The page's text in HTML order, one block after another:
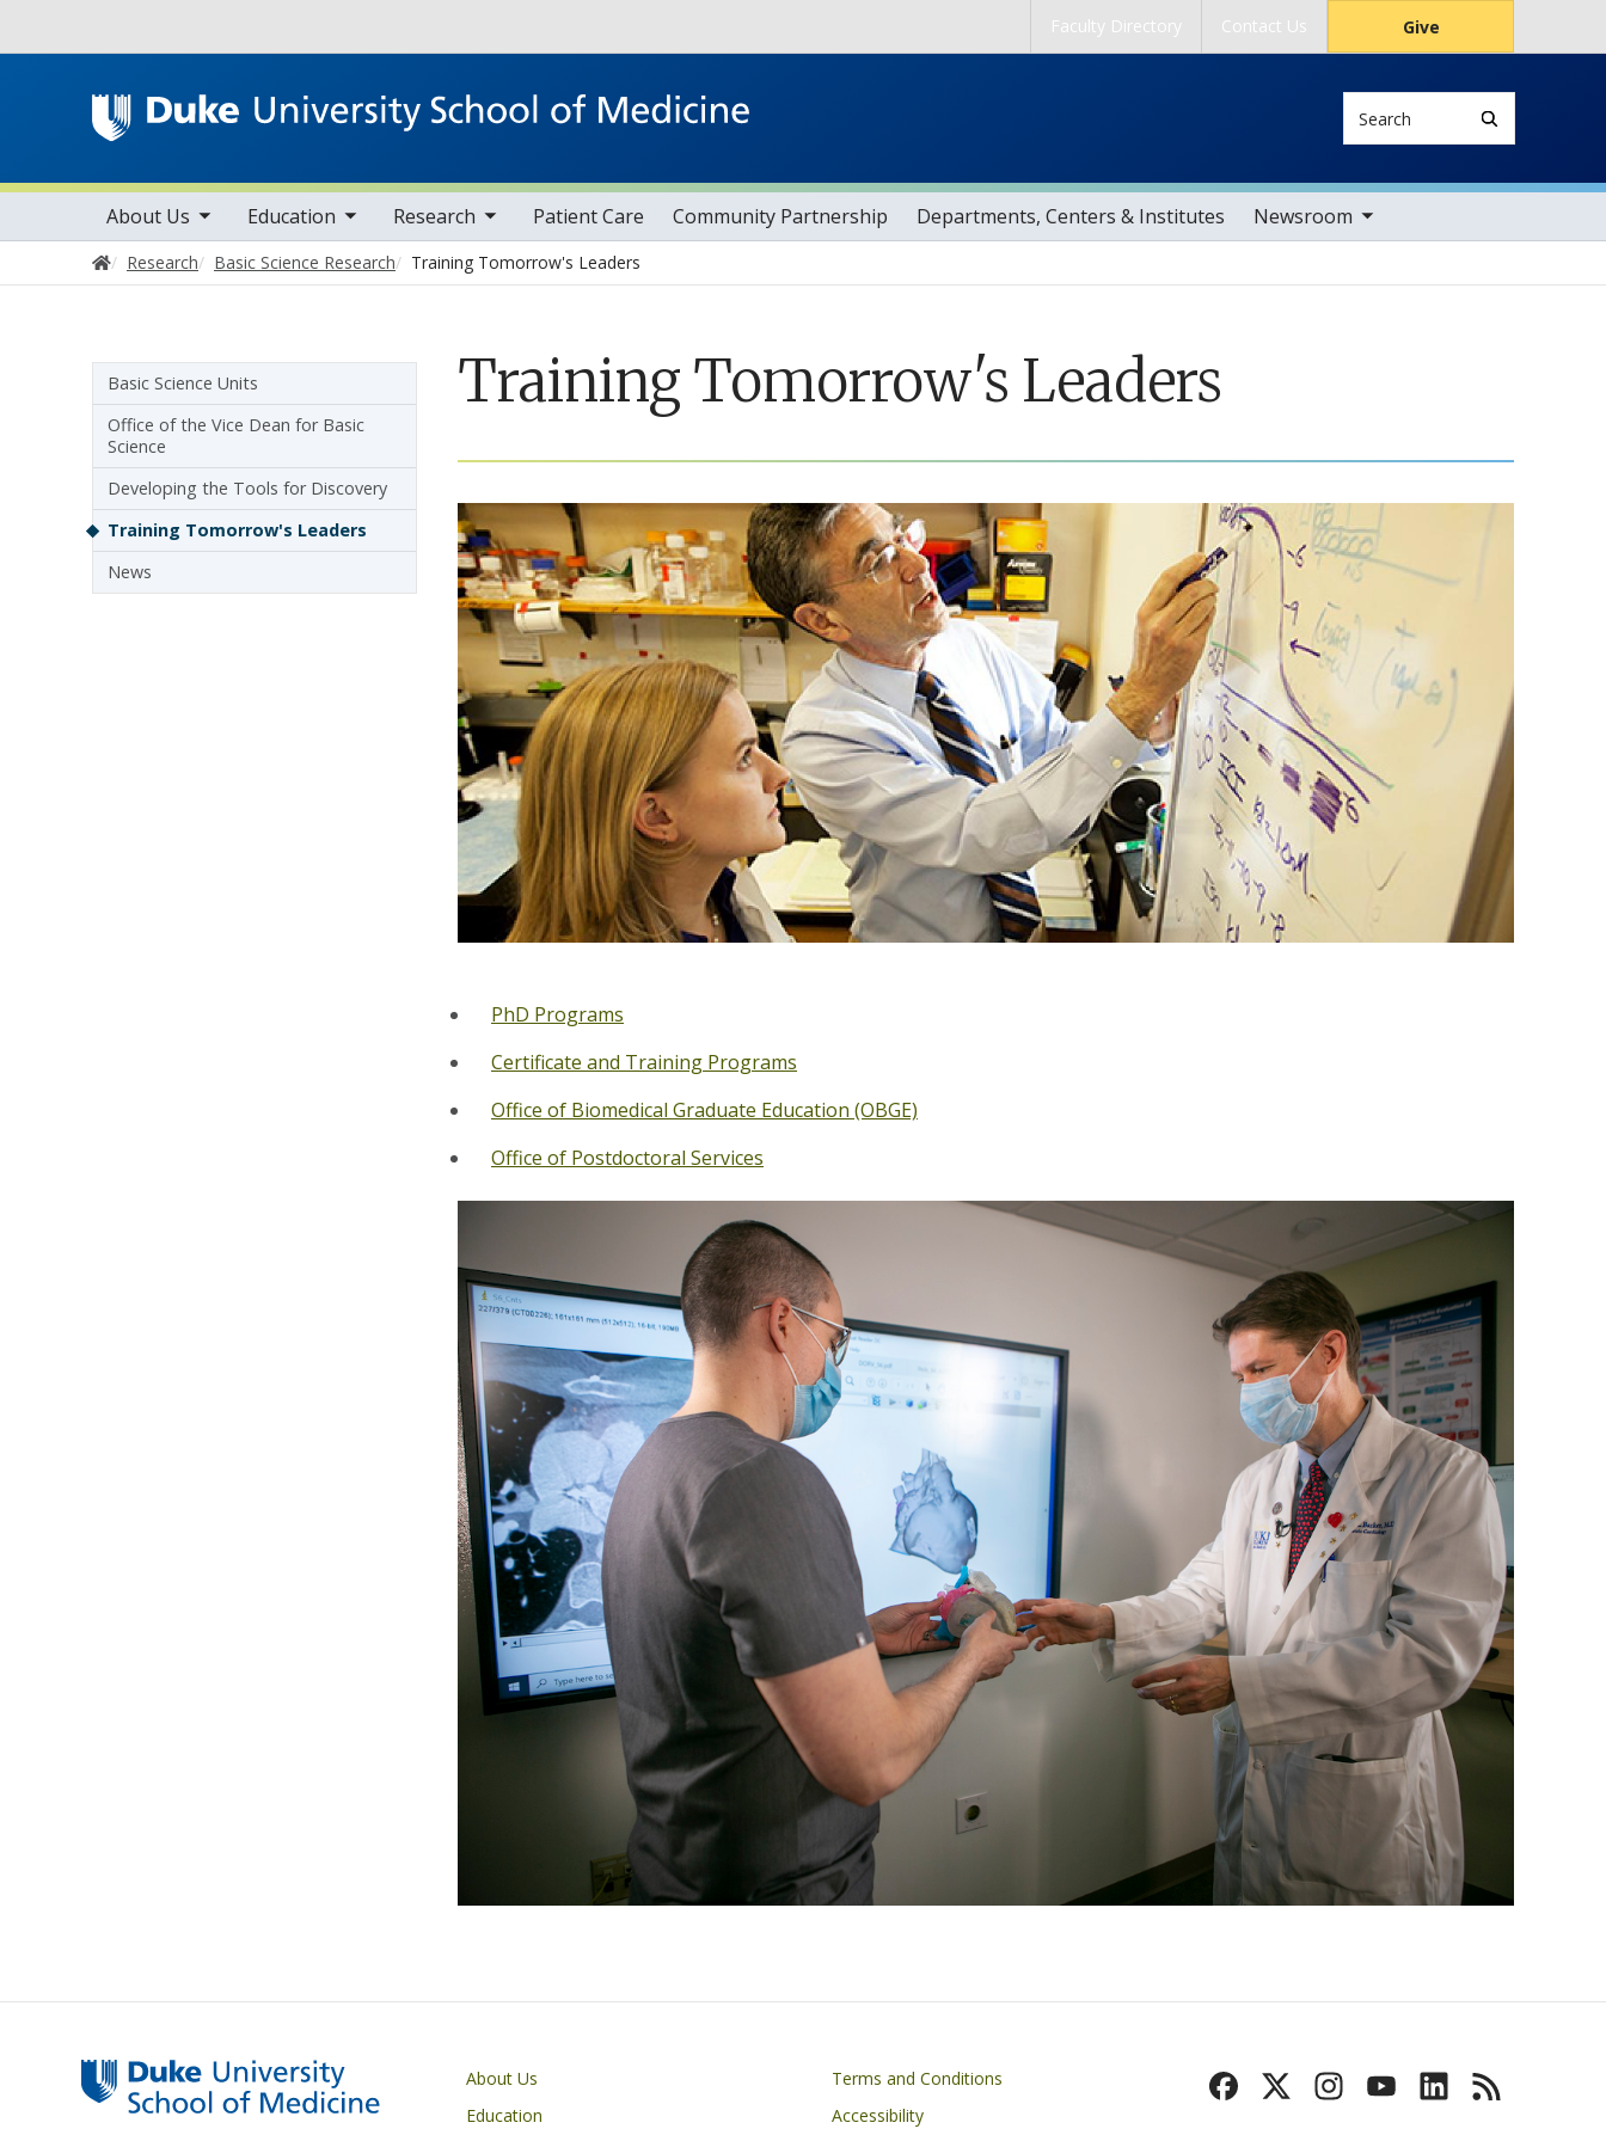
Faculty Directory Contact Us Give
Main navigation
About Us
toggle sub nav items Education
toggle sub nav items Research
toggle sub nav items Patient Care Community Partnership Departments, Centers & Institutes Newsroom
toggle sub nav items
Home
Research Basic Science Research Training Tomorrow's Leaders
Training Tomorrow's Leaders
PhD Programs
Certificate and Training Programs
Office of Biomedical Graduate Education (OBGE)
Office of Postdoctoral Services
Sidebar navigation - 3rd level
Basic Science Units
Office of the Vice Dean for Basic
Science
Developing the Tools for Discovery
Training Tomorrow's Leaders
News
Primary footer menu
About Us
Education
Footer
Terms and Conditions
Accessibility